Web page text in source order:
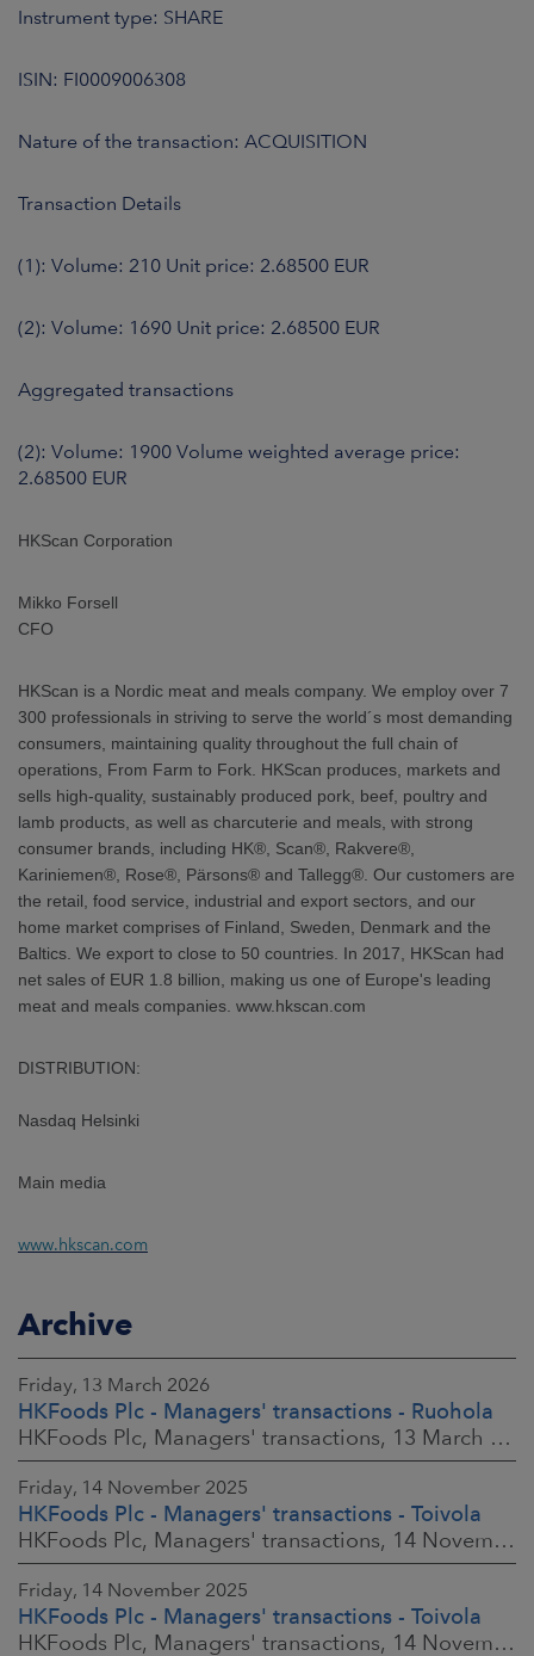
Instrument type: SHARE
ISIN: FI0009006308
Nature of the transaction: ACQUISITION
Transaction Details
(1): Volume: 210 Unit price: 2.68500 EUR
(2): Volume: 1690 Unit price: 2.68500 EUR
Aggregated transactions
(2): Volume: 1900 Volume weighted average price:
2.68500 EUR
HKScan Corporation
Mikko Forsell
CFO
HKScan is a Nordic meat and meals company. We employ over 7
300 professionals in striving to serve the world´s most demanding
consumers, maintaining quality throughout the full chain of
operations, From Farm to Fork. HKScan produces, markets and
sells high-quality, sustainably produced pork, beef, poultry and
lamb products, as well as charcuterie and meals, with strong
consumer brands, including HK®, Scan®, Rakvere®,
Kariniemen®, Rose®, Pärsons® and Tallegg®. Our customers are
the retail, food service, industrial and export sectors, and our
home market comprises of Finland, Sweden, Denmark and the
Baltics. We export to close to 50 countries. In 2017, HKScan had
net sales of EUR 1.8 billion, making us one of Europe's leading
meat and meals companies. www.hkscan.com
DISTRIBUTION:
Nasdaq Helsinki
Main media
www.hkscan.com
Archive
Friday, 13 March 2026
HKFoods Plc - Managers' transactions - Ruohola
HKFoods Plc, Managers' transactions, 13 March 2026 at 9:30 a.m. EET
Friday, 14 November 2025
HKFoods Plc - Managers' transactions - Toivola
HKFoods Plc, Managers' transactions, 14 November 2025 at 2:00 p.m. EET
Friday, 14 November 2025
HKFoods Plc - Managers' transactions - Toivola
HKFoods Plc, Managers' transactions, 14 November 2025 at 11:30 a.m. EET